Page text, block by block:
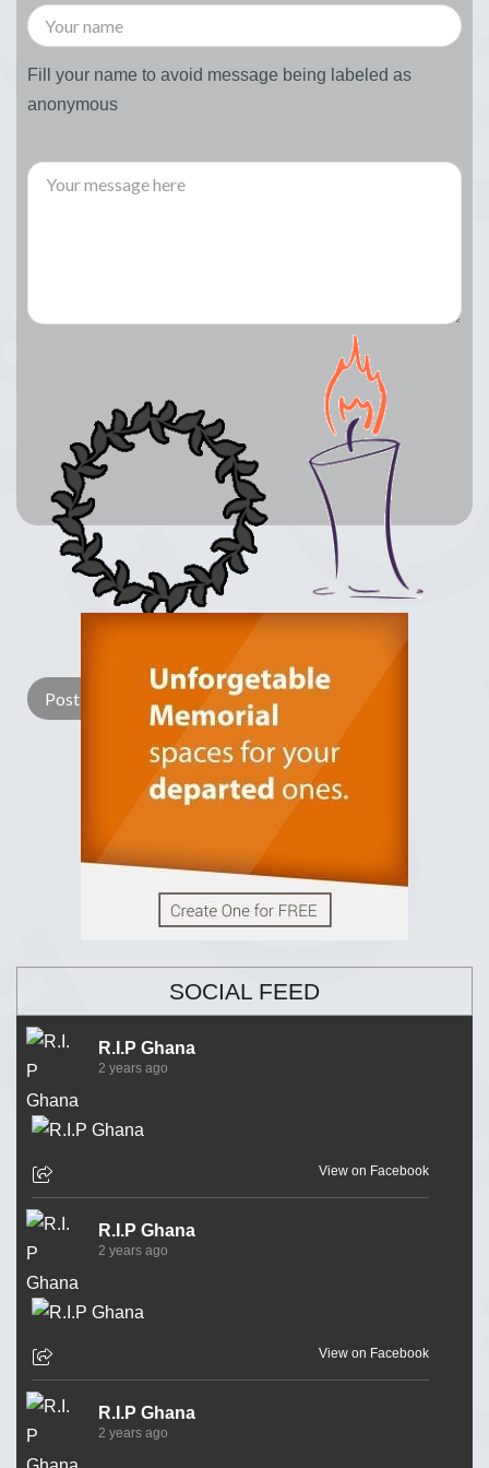
Fill your name to avoid message being labeled as
anonymous
Light Candle
SOCIAL FEED
R.I.P Ghana
2 years ago
View on Facebook
R.I.P Ghana
2 years ago
View on Facebook
R.I.P Ghana
2 years ago